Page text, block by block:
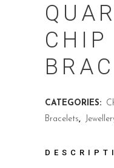
CHIP
CATEGORIES:
Bracelets,